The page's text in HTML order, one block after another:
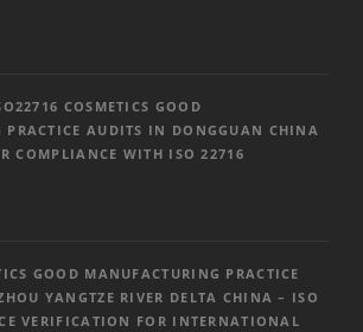
COSMETICS GOOD
PRACTICE AUDITS IN DONGGUAN CHINA
COMPLIANCE WITH ISO 22716
GOOD MANUFACTURING PRACTICE
YANGTZE RIVER DELTA CHINA – ISO
VERIFICATION FOR INTERNATIONAL